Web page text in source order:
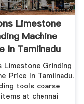
Limestone
Machine
In Tamilnadu
Limestone Grinding
Price In Tamilnadu.
tools coarse
at chennai